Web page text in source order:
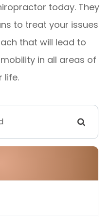
today. They
to treat your issues
that will lead to
in all areas of
life.